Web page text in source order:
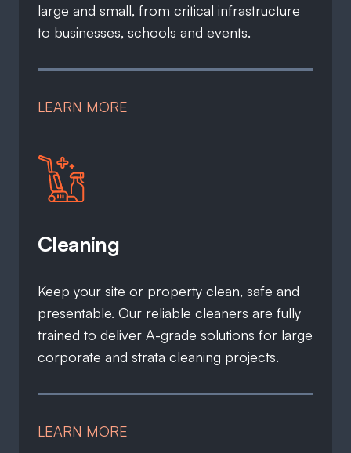
large and small, from critical infrastructure
to businesses, schools and events.
LEARN MORE
Cleaning
Keep your site or property clean, safe and
presentable. Our reliable cleaners are fully
trained to deliver A-grade solutions for large
corporate and strata cleaning projects.
LEARN MORE